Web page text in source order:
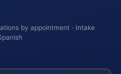
by appointment · Intake